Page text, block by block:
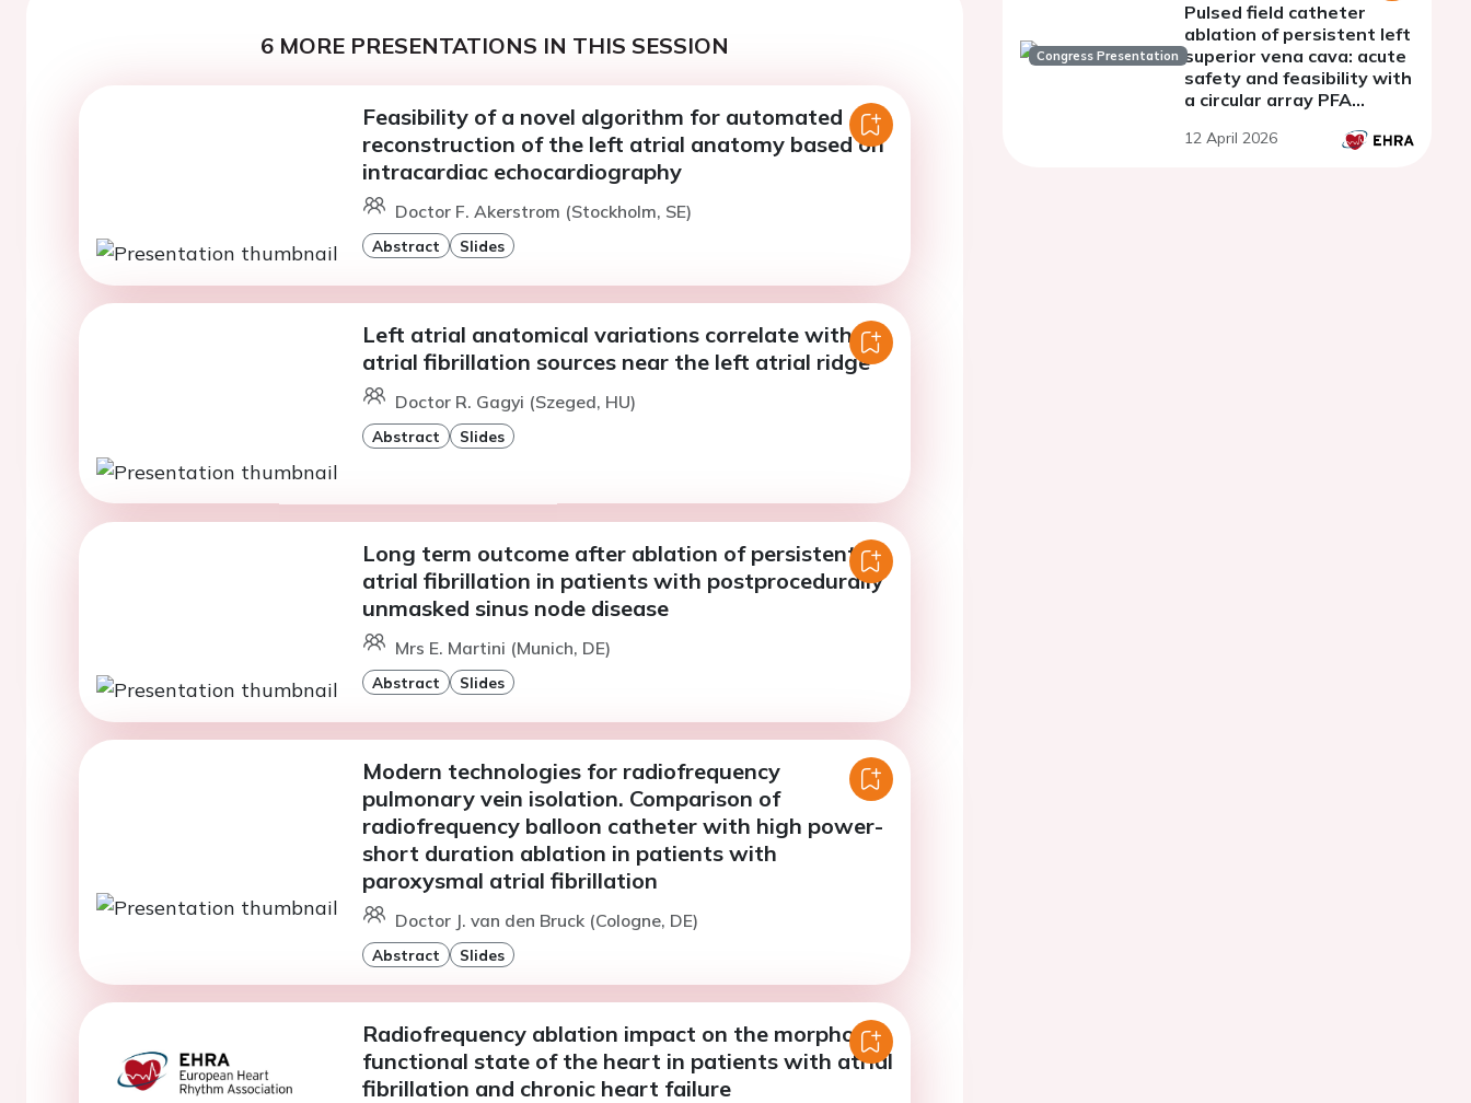
6 MORE PRESENTATIONS IN THIS SESSION
Feasibility of a novel algorithm for automated
reconstruction of the left atrial anatomy based on
intracardiac echocardiography
Doctor F. Akerstrom (Stockholm, SE)
Abstract Slides
Left atrial anatomical variations correlate with
atrial fibrillation sources near the left atrial ridge
Doctor R. Gagyi (Szeged, HU)
Abstract Slides
Long term outcome after ablation of persistent
atrial fibrillation in patients with postprocedurally
unmasked sinus node disease
Mrs E. Martini (Munich, DE)
Abstract Slides
Modern technologies for radiofrequency
pulmonary vein isolation. Comparison of
radiofrequency balloon catheter with high power-
short duration ablation in patients with
paroxysmal atrial fibrillation
Doctor J. van den Bruck (Cologne, DE)
Abstract Slides
Radiofrequency ablation impact on the morpho-
functional state of the heart in patients with atrial
fibrillation and chronic heart failure
Congress Presentation
Pulsed field catheter
ablation of persistent left
superior vena cava: acute
safety and feasibility with
a circular array PFA
12 April 2026